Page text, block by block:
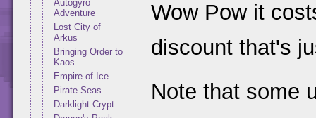
Autogyro
Adventure
Lost City of
Arkus
Bringing Order to
Kaos
Empire of Ice
Pirate Seas
Darklight Crypt
Wow Pow it
discount that's
Note that some